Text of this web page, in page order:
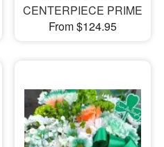
CENTERPIECE PRIME
From $124.95